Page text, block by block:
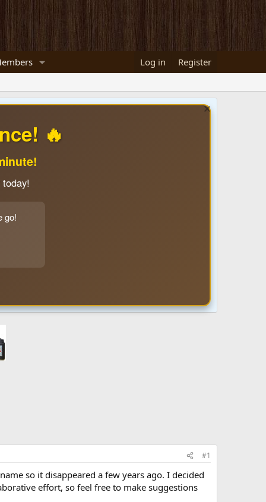
Log in Register
🔥
go!
#1
so it disappeared a few years ago. I decided
effort, so feel free to make suggestions